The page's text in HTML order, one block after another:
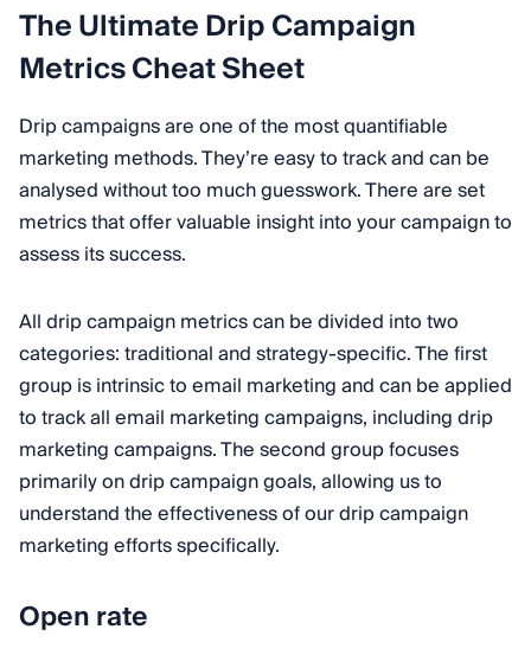
The Ultimate Drip Campaign
Metrics Cheat Sheet
Drip campaigns are one of the most quantifiable
marketing methods. They’re easy to track and can be
analysed without too much guesswork. There are set
metrics that offer valuable insight into your campaign to
assess its success.
All drip campaign metrics can be divided into two
categories: traditional and strategy-specific. The first
group is intrinsic to email marketing and can be applied
to track all email marketing campaigns, including drip
marketing campaigns. The second group focuses
primarily on drip campaign goals, allowing us to
understand the effectiveness of our drip campaign
marketing efforts specifically.
Open rate